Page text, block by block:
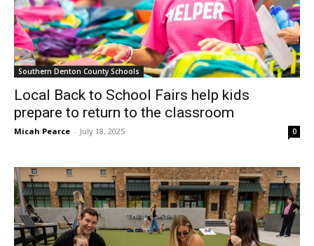
Southern Denton County Schools
Local Back to School Fairs help kids
prepare to return to the classroom
Micah Pearce - July 18, 2025 0